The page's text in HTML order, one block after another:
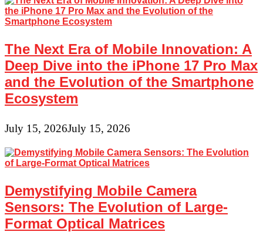
The Next Era of Mobile Innovation: A
Deep Dive into the iPhone 17 Pro Max
and the Evolution of the Smartphone
Ecosystem
July 15, 2026July 15, 2026
Demystifying Mobile Camera
Sensors: The Evolution of Large-
Format Optical Matrices